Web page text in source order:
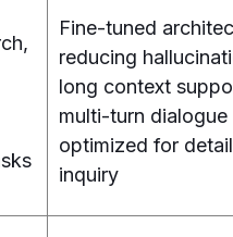
Fine-tuned
reducing
long context
multi-turn dialogue
optimized for
inquiry